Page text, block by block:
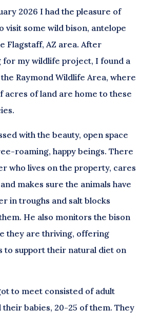
2026 I had the pleasure of
visit some wild bison, antelope
Flagstaff, AZ area. After
for my wildlife project, I found a
Raymond Wildlife Area, where
acres of land are home to these
with the beauty, open space
roaming, happy beings. There
who lives on the property, cares
makes sure the animals have
in troughs and salt blocks
He also monitors the bison
they are thriving, offering
to support their natural diet on
to meet consisted of adult
their babies, 20-25 of them. They